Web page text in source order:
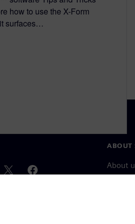
how to use the X-Form
surfaces…
ABOUT
About